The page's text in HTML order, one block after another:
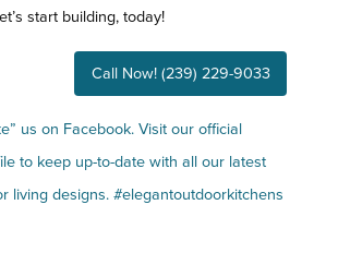
start building, today!
Call Now! (239) 229-9033
us on Facebook. Visit our official
to keep up-to-date with all our latest
living designs. #elegantoutdoorkitchens